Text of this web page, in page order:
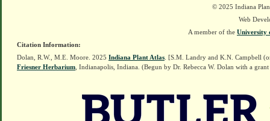
© 2025 Indiana
Web
A member of the University
Citation Information:
Dolan, R.W., M.E. Moore. 2025 Indiana Plant Atlas . [S.M. Landry and K.N. Campbell
Friesner Herbarium , Indianapolis, Indiana. (Begun by Dr. Rebecca W. Dolan with a